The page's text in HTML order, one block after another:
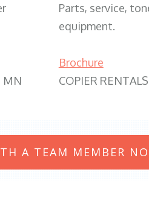
MN
Parts, service,
equipment.
Brochure
COPIER
A TEAM MEMBER